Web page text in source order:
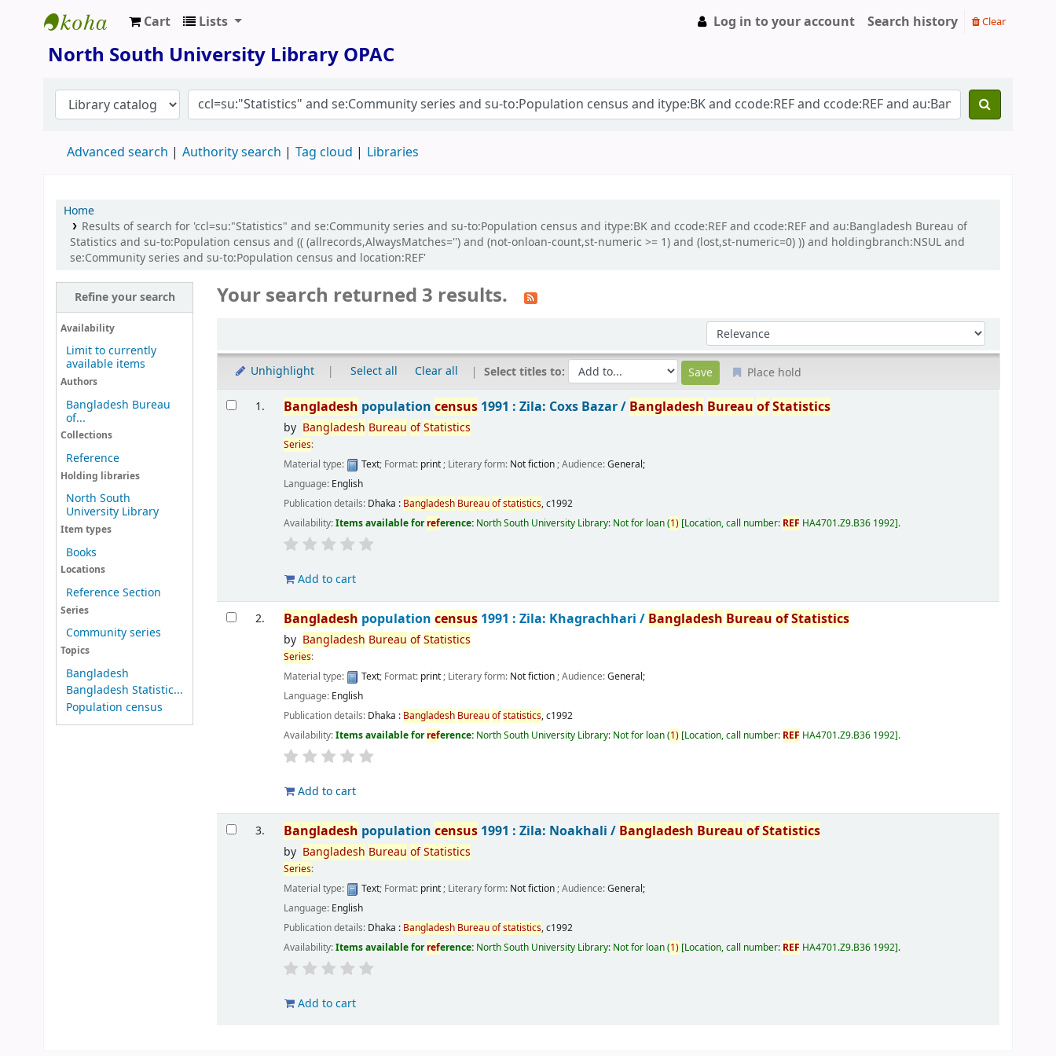
North South University Library
Cart Lists Log in to your account Search history Clear
North South University Library OPAC
Advanced search Authority search Tag cloud Libraries
Home
Results of search for 'ccl=su:"Statistics" and se:Community series and su-to:Population census and itype:BK and ccode:REF and ccode:REF and au:Bangladesh Bureau of
Statistics and su-to:Population census and (( (allrecords,AlwaysMatches='') and (not-onloan-count,st-numeric >= 1) and (lost,st-numeric=0) )) and holdingbranch:NSUL and
se:Community series and su-to:Population census and location:REF'
Refine your search
Availability
Limit to currently
available items
Authors
Bangladesh Bureau
of...
Collections
Reference
Holding libraries
North South
University Library
Item types
Books
Locations
Reference Section
Series
Community series
Topics
Bangladesh
Bangladesh Statistic...
Population census
Your search returned 3 results.
Sort by:
Unhighlight Select all Clear all Select titles to: Place hold
Results
1. Bangladesh populationcensus 1991 : Zila: Coxs Bazar / Bangladesh Bureau ofStatistics
by Bangladesh Bureau of Statistics
Series:
Material type:
Text; Format: print; Literary form: Not fiction; Audience:General;
Language: English
Publication details: Dhaka : Bangladesh Bureauofstatistics,c1992
Availability:Items available forreference: North South University Library: Not for loan(1) Location, call number: REF HA4701.Z9.B36 1992 .
Add to cart
2. Bangladesh populationcensus 1991 : Zila: Khagrachhari / Bangladesh Bureau ofStatistics
by Bangladesh Bureau of Statistics
Series:
Material type:
Text; Format: print; Literary form: Not fiction; Audience:General;
Language: English
Publication details: Dhaka : Bangladesh Bureauofstatistics,c1992
Availability:Items available forreference: North South University Library: Not for loan(1) Location, call number: REF HA4701.Z9.B36 1992 .
Add to cart
3. Bangladesh populationcensus 1991 : Zila: Noakhali / Bangladesh Bureau ofStatistics
by Bangladesh Bureau of Statistics
Series:
Material type:
Text; Format: print; Literary form: Not fiction; Audience:General;
Language: English
Publication details: Dhaka : Bangladesh Bureauofstatistics,c1992
Availability:Items available forreference: North South University Library: Not for loan(1) Location, call number: REF HA4701.Z9.B36 1992 .
Add to cart